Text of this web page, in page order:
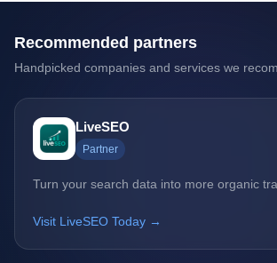
Recommended partners
Handpicked companies and services we
LiveSEO
Partner
Turn your search data into more organic
Visit LiveSEO Today →